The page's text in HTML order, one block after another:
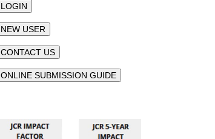
LOGIN
NEW USER
CONTACT US
ONLINE SUBMISSION GUIDE